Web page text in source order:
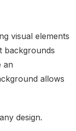
visual elements
backgrounds
an
allows
design.